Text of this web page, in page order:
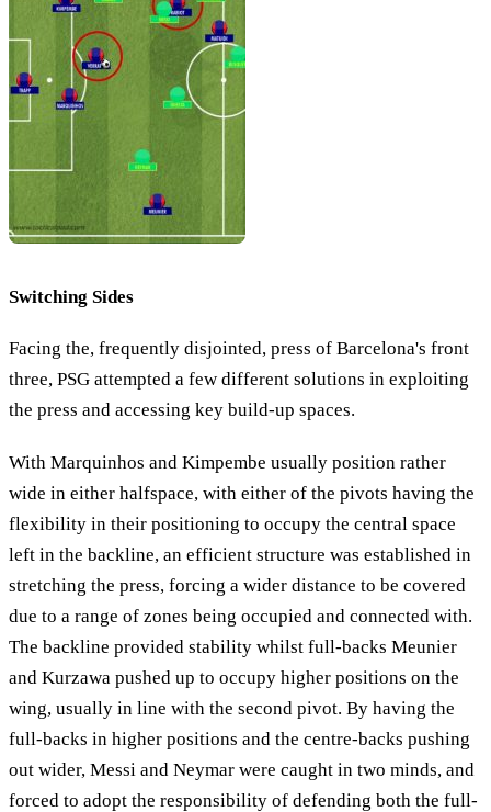
Switching Sides
Facing the, frequently disjointed, press of Barcelona's front
three, PSG attempted a few different solutions in exploiting
the press and accessing key build-up spaces.
With Marquinhos and Kimpembe usually position rather
wide in either halfspace, with either of the pivots having the
flexibility in their positioning to occupy the central space
left in the backline, an efficient structure was established in
stretching the press, forcing a wider distance to be covered
due to a range of zones being occupied and connected with.
The backline provided stability whilst full-backs Meunier
and Kurzawa pushed up to occupy higher positions on the
wing, usually in line with the second pivot. By having the
full-backs in higher positions and the centre-backs pushing
out wider, Messi and Neymar were caught in two minds, and
forced to adopt the responsibility of defending both the full-